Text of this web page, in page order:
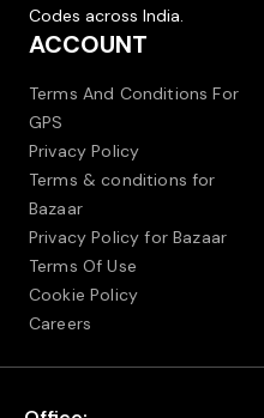
Codes across India.
ACCOUNT
Terms And Conditions For
GPS
Privacy Policy
Terms & conditions for
Bazaar
Privacy Policy for Bazaar
Terms Of Use
Cookie Policy
Careers